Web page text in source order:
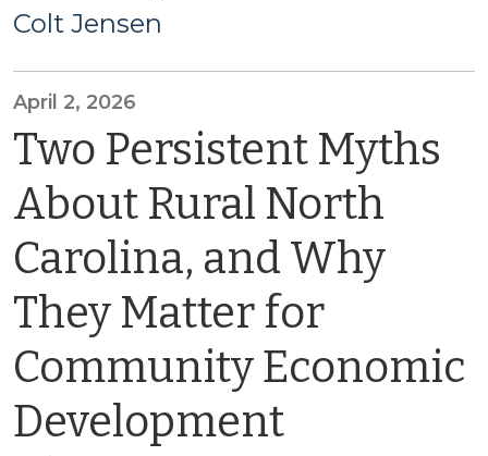
Colt Jensen
April 2, 2026
Two Persistent Myths
About Rural North
Carolina, and Why
They Matter for
Community Economic
Development